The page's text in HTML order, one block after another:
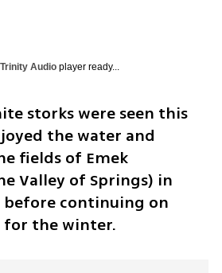
Trinity Audioplayer ready...
storks were seen this
the water and
fields of Emek
Valley of Springs) in
continuing on
the winter.